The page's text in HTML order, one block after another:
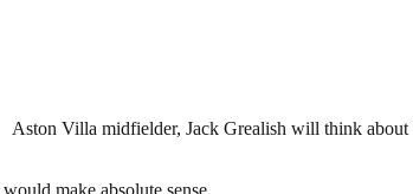
Aston Villa midfielder, Jack Grealish will think
make absolute sense.